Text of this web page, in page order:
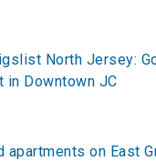
North Jersey:
in Downtown JC
apartments on East